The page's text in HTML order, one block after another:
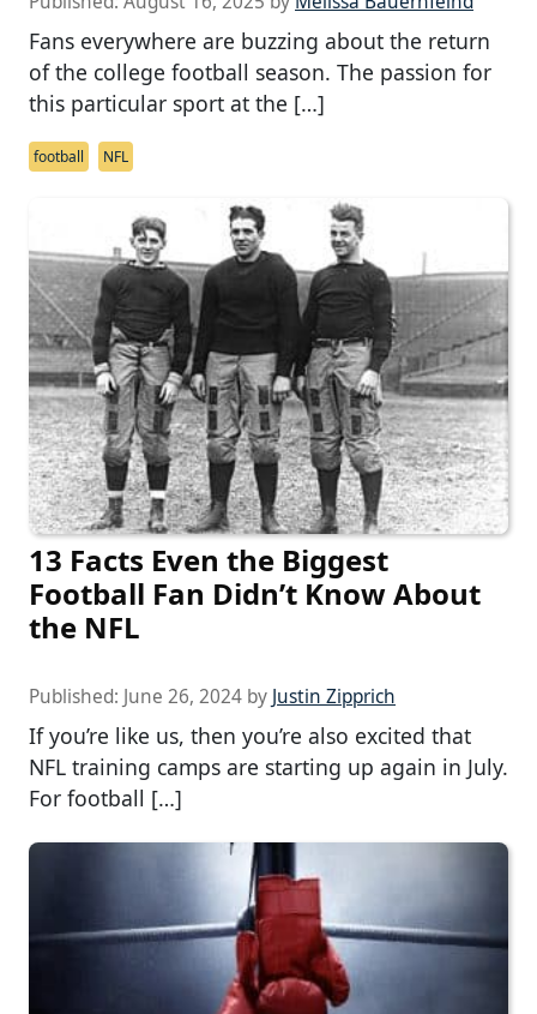
Fans everywhere are buzzing about the return
of the college football season. The passion for
this particular sport at the […]
football NFL
13 Facts Even the Biggest
Football Fan Didn’t Know About
the NFL
Published: June 26, 2024 by Justin Zipprich
If you’re like us, then you’re also excited that
NFL training camps are starting up again in July.
For football […]